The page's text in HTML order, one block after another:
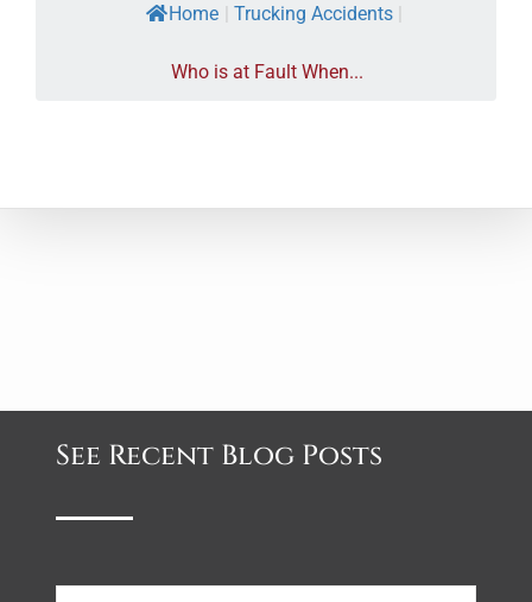
Home Trucking Accidents
Who is at Fault When...
See Recent Blog Posts